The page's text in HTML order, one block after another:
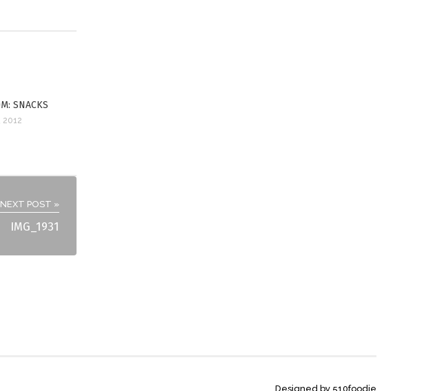
SNACKS
2012
NEXT POST »
IMG_1931
Designed by 510foodie